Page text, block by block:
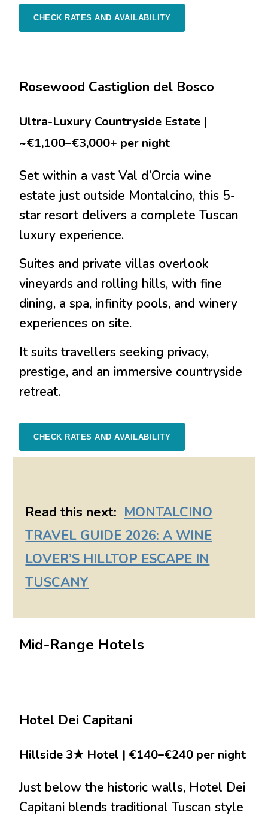
CHECK RATES AND AVAILABILITY
Rosewood Castiglion del Bosco
Ultra-Luxury Countryside Estate |
~€1,100–€3,000+ per night
Set within a vast Val d’Orcia wine
estate just outside Montalcino, this 5-
star resort delivers a complete Tuscan
luxury experience.
Suites and private villas overlook
vineyards and rolling hills, with fine
dining, a spa, infinity pools, and winery
experiences on site.
It suits travellers seeking privacy,
prestige, and an immersive countryside
retreat.
CHECK RATES AND AVAILABILITY
Read this next: MONTALCINO
TRAVEL GUIDE 2026: A WINE
LOVER’S HILLTOP ESCAPE IN
TUSCANY
Mid-Range Hotels
Hotel Dei Capitani
Hillside 3★ Hotel | €140–€240 per night
Just below the historic walls, Hotel Dei
Capitani blends traditional Tuscan style